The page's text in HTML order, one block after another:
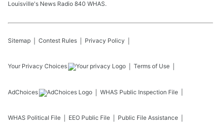
Louisville's News Radio 840 WHAS.
Sitemap Contest Rules Privacy Policy
Your Privacy Choices Terms of Use
AdChoices WHAS Public Inspection File
WHAS Political File EEO Public File Public File Assistance